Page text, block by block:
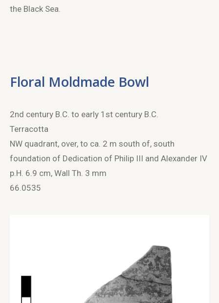
the Black Sea.
Floral Moldmade Bowl
2nd century B.C. to early 1 st century B.C.
Terracotta
NW quadrant, over, to ca. 2 m south of, south
foundation of Dedication of Philip III and Alexander IV
p.H. 6.9 cm, Wall Th. 3 mm
66.0535